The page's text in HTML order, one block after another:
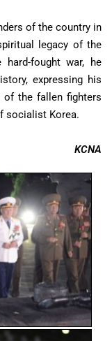
of the country in
legacy of the
fought war, he
expressing his
the fallen fighters
socialist Korea.
KCNA